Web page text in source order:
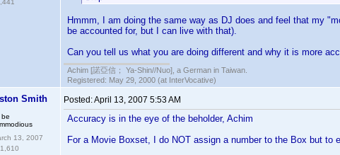
Hmmm, I am doing the same way as DJ does and feel that my
be accounted for, but I can live with that).
Can you tell us what you are doing different and why it is more
Achim [諾亞信； Ya-Shin//Nuo], a German in Taiwan.
Registered: May 29, 2000 (at InterVocative)
Smith
be
13, 2007
Posted:April 13, 2007 5:53 AM
Accuracy is in the eye of the beholder, Achim
For a Movie Boxset, I do NOT assign a number to the Box but to